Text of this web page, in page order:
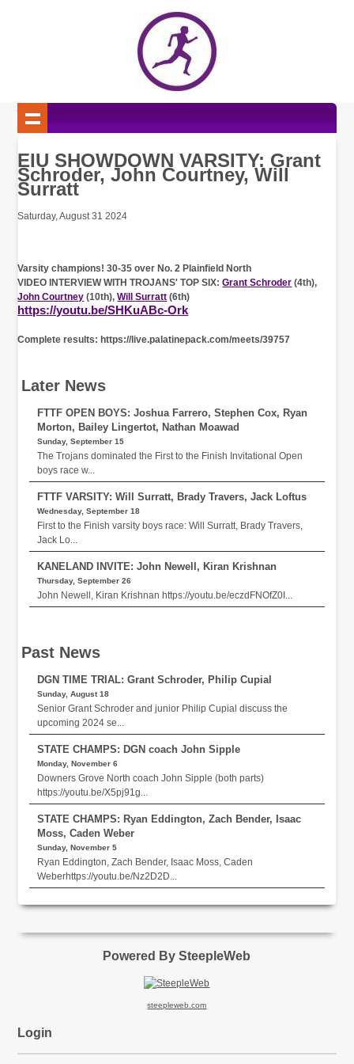
EIU SHOWDOWN VARSITY: Grant
Schroder, John Courtney, Will
Surratt
Saturday, August 31 2024
Varsity champions! 30-35 over No. 2 Plainfield North
VIDEO INTERVIEW WITH TROJANS' TOP SIX:Grant Schroder (4th),
John Courtney (10th),Will Surratt (6th)
https://youtu.be/SHKuABc-Ork
Complete results: https://live.palatinepack.com/meets/39757
Later News
FTTF OPEN BOYS: Joshua Farrero, Stephen Cox, Ryan
Morton, Bailey Lingertot, Nathan Moawad
Sunday, September 15
The Trojans dominated the First to the Finish Invitational Open
boys race w...
FTTF VARSITY: Will Surratt, Brady Travers, Jack Loftus
Wednesday, September 18
First to the Finish varsity boys race: Will Surratt, Brady Travers,
Jack Lo...
KANELAND INVITE: John Newell, Kiran Krishnan
Thursday, September 26
John Newell, Kiran Krishnan https://youtu.be/eczdFNOfZ0I...
Past News
DGN TIME TRIAL: Grant Schroder, Philip Cupial
Sunday, August 18
Senior Grant Schroder and junior Philip Cupial discuss the
upcoming 2024 se...
STATE CHAMPS: DGN coach John Sipple
Monday, November 6
Downers Grove North coach John Sipple (both parts)
https://youtu.be/X5pj91g...
STATE CHAMPS: Ryan Eddington, Zach Bender, Isaac
Moss, Caden Weber
Sunday, November 5
Ryan Eddington, Zach Bender, Isaac Moss, Caden
Weberhttps://youtu.be/Nz2D2D...
Powered By SteepleWeb
steepleweb.com
Login